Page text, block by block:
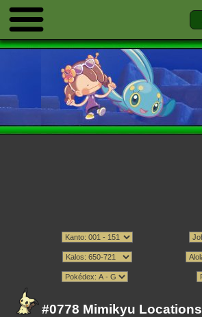
#0778 Mimikyu Locations